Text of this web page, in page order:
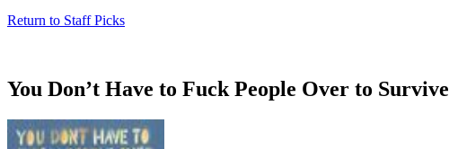
Return to Staff Picks
You Don’t Have to Fuck People Over to Survive